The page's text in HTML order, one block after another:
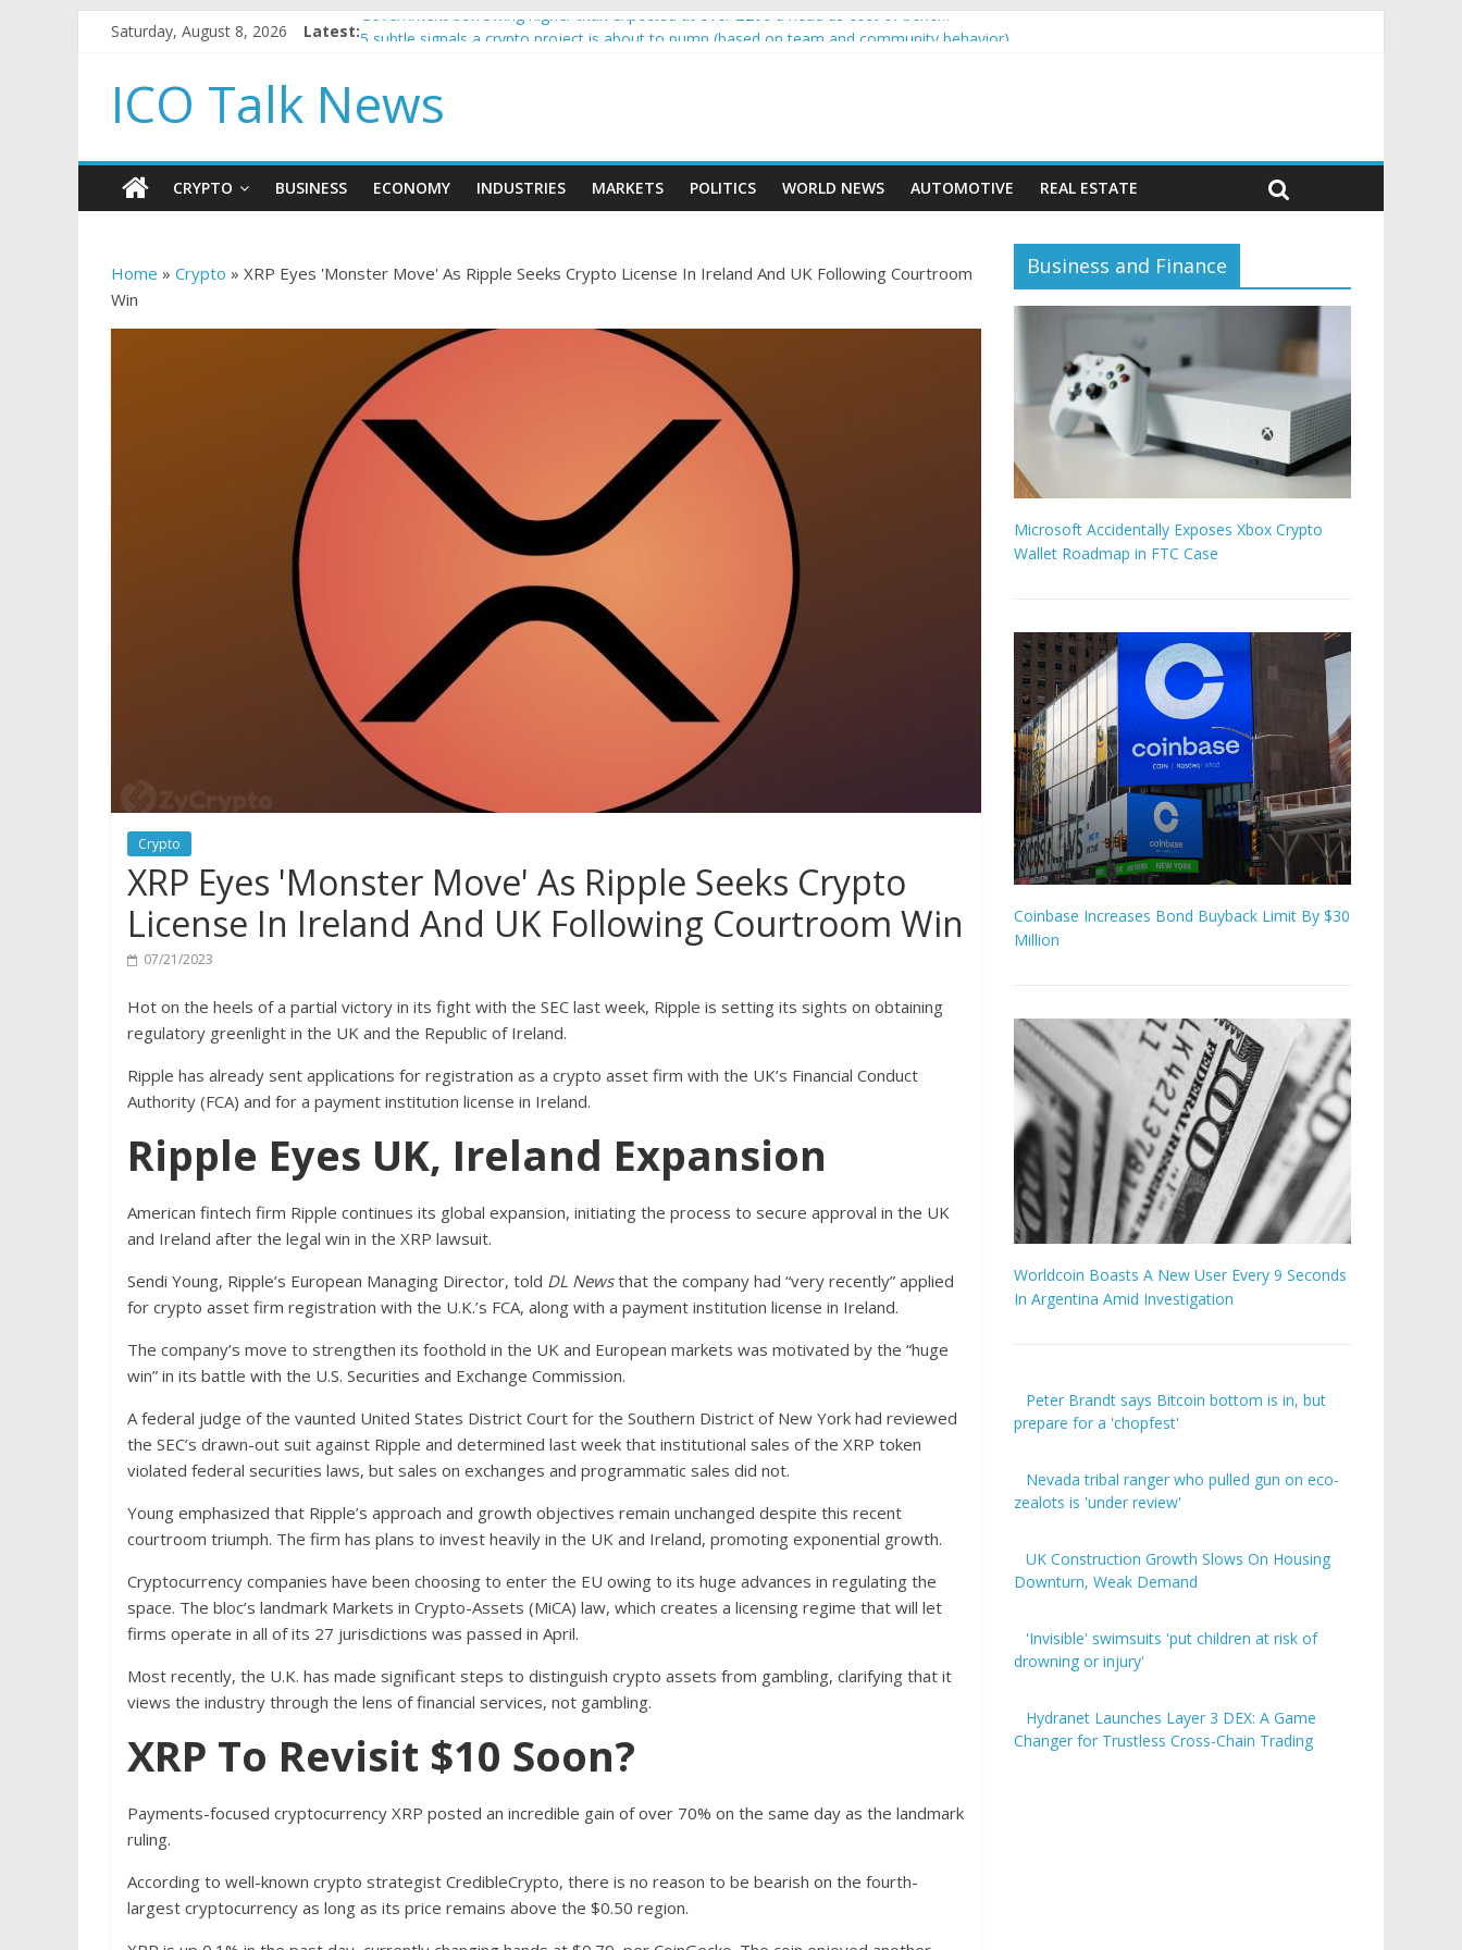
Saturday, August 8, 2026 Latest:Government borrowing higher than expected at over £200 a head as cost of bene…
How to make passive income on crypto
BBC 'trivialise' moment car nearly crushed mother and child in crash
ICO Talk News
CRYPTO BUSINESS ECONOMY INDUSTRIES MARKETS POLITICS WORLD NEWS AUTOMOTIVE REAL ESTATE
Home » Crypto » XRP Eyes 'Monster Move' As Ripple Seeks Crypto License In Ireland And UK Following Courtroom
Win
Crypto
XRP Eyes 'Monster Move' As Ripple Seeks Crypto
License In Ireland And UK Following Courtroom Win
07/21/2023
Hot on the heels of a partial victory in its fight with the SEC last week, Ripple is setting its sights on obtaining
regulatory greenlight in the UK and the Republic of Ireland.
Ripple has already sent applications for registration as a crypto asset firm with the UK’s Financial Conduct
Authority (FCA) and for a payment institution license in Ireland.
Ripple Eyes UK, Ireland Expansion
American fintech firm Ripple continues its global expansion, initiating the process to secure approval in the UK
and Ireland after the legal win in the XRP lawsuit.
Sendi Young, Ripple’s European Managing Director, told DL Newsthat the company had “very recently” applied
for crypto asset firm registration with the U.K.’s FCA, along with a payment institution license in Ireland.
The company’s move to strengthen its foothold in the UK and European markets was motivated by the “huge
win” in its battle with the U.S. Securities and Exchange Commission.
A federal judge of the vaunted United States District Court for the Southern District of New York had reviewed
the SEC’s drawn-out suit against Ripple and determined last week that institutional sales of the XRP token
violated federal securities laws, but sales on exchanges and programmatic sales did not.
Young emphasized that Ripple’s approach and growth objectives remain unchanged despite this recent
courtroom triumph. The firm has plans to invest heavily in the UK and Ireland, promoting exponential growth.
Cryptocurrency companies have been choosing to enter the EU owing to its huge advances in regulating the
space. The bloc’s landmark Markets in Crypto-Assets (MiCA) law, which creates a licensing regime that will let
firms operate in all of its 27 jurisdictions was passed in April.
Most recently, the U.K. has made significant steps to distinguish crypto assets from gambling, clarifying that it
views the industry through the lens of financial services, not gambling.
XRP To Revisit $10 Soon?
Payments-focused cryptocurrency XRP posted an incredible gain of over 70% on the same day as the landmark
ruling.
According to well-known crypto strategist CredibleCrypto, there is no reason to be bearish on the fourth-
largest cryptocurrency as long as its price remains above the $0.50 region.
Business and Finance
Microsoft Accidentally Exposes Xbox Crypto
Wallet Roadmap in FTC Case
Coinbase Increases Bond Buyback Limit By $30
Million
Worldcoin Boasts A New User Every 9 Seconds
In Argentina Amid Investigation
Peter Brandt says Bitcoin bottom is in, but
prepare for a 'chopfest'
Nevada tribal ranger who pulled gun on eco-
zealots is 'under review'
UK Construction Growth Slows On Housing
Downturn, Weak Demand
'Invisible' swimsuits 'put children at risk of
drowning or injury'
Hydranet Launches Layer 3 DEX: A Game
Changer for Trustless Cross-Chain Trading